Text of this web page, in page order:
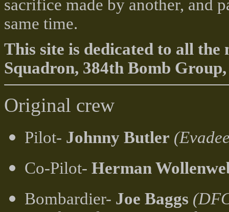
sacrifice made by another, and
same time.
This site is dedicated to all the
Squadron, 384th Bomb
Original crew
Pilot- Johnny Butler
Co-Pilot- Herman
Bombardier- Joe Baggs